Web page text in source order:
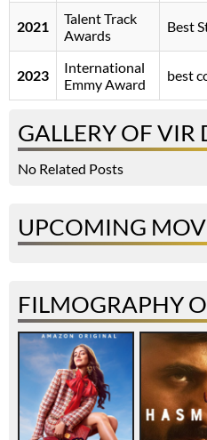
2021
Talent Track
Awards
Best
2023
International
Emmy Award
best
GALLERY OF VIR
No Related Posts
UPCOMING
FILMOGRAPHY